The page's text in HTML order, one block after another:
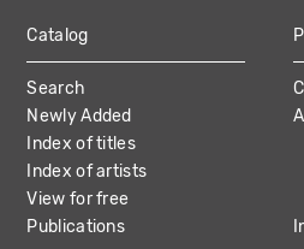
MAIN
NAVIGATION
Catalog
Search
Newly Added
Index of titles
Index of artists
View for free
Publications